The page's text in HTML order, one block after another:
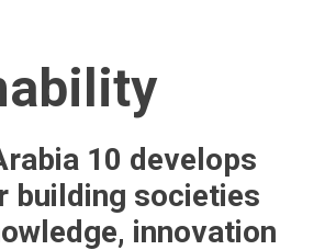
10 develops
building societies
innovation